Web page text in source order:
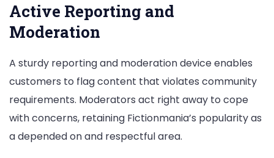
Active Reporting and
Moderation
A sturdy reporting and moderation device enables
customers to flag content that violates community
requirements. Moderators act right away to cope
with concerns, retaining Fictionmania’s popularity as
a depended on and respectful area.